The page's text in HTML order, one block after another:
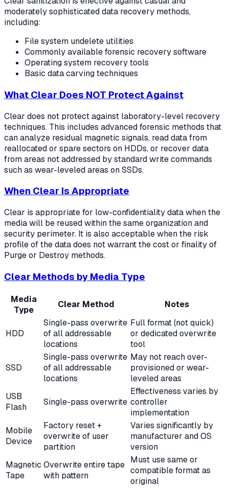
moderately sophisticated data recovery methods,
including:
File system undelete utilities
Commonly available forensic recovery software
Operating system recovery tools
Basic data carving techniques
What Clear Does NOT Protect Against
Clear does not protect against laboratory-level recovery
techniques. This includes advanced forensic methods that
can analyze residual magnetic signals, read data from
reallocated or spare sectors on HDDs, or recover data
from areas not addressed by standard write commands
such as wear-leveled areas on SSDs.
When Clear Is Appropriate
Clear is appropriate for low-confidentiality data when the
media will be reused within the same organization and
security perimeter. It is also acceptable when the risk
profile of the data does not warrant the cost or finality of
Purge or Destroy methods.
Clear Methods by Media Type
Media
Type
Clear Method Notes
HDD
Single-pass overwrite
of all addressable
locations
Full format (not quick)
or dedicated overwrite
tool
SSD
Single-pass overwrite
of all addressable
locations
May not reach over-
provisioned or wear-
leveled areas
USB
Flash
Single-pass overwrite
Effectiveness varies by
controller
implementation
Mobile
Device
Factory reset +
overwrite of user
partition
Varies significantly by
manufacturer and OS
version
Magnetic
Tape
Overwrite entire tape
with pattern
Must use same or
compatible format as
original